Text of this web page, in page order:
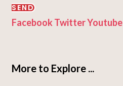
SEND
Facebook TwitterYoutube
More to Explore ...